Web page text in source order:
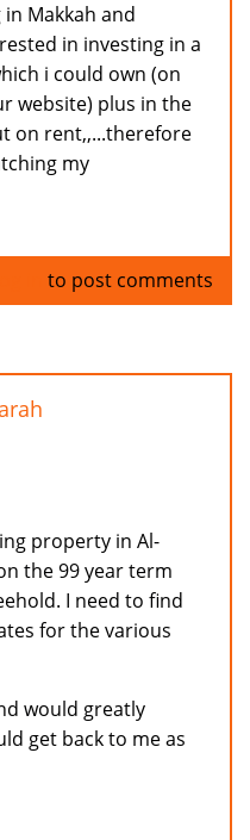
Makkah and
in investing in a
i could own (on
website) plus in the
on rent,,...therefore
my
to post comments
property in Al-
the 99 year term
I need to find
for the various
would greatly
get back to me as